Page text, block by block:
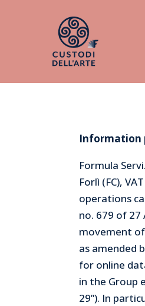
Information
Formula
Forlì (FC),
operations
no. 679 of
movement of
as amended
for online
in the Group
29”). In